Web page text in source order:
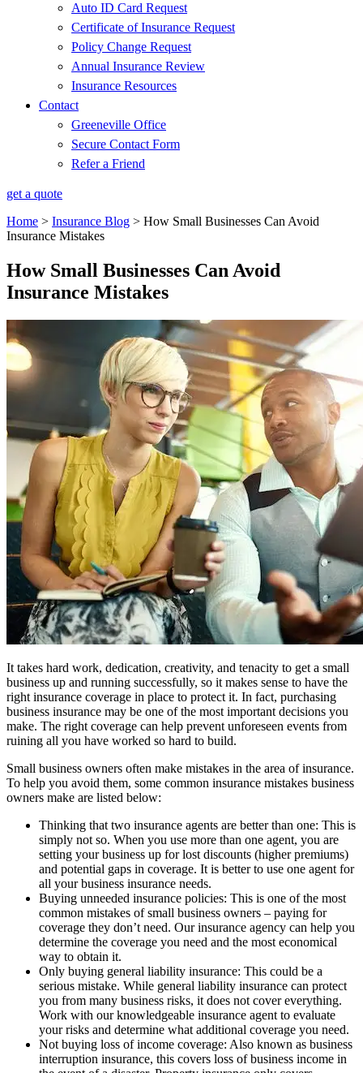
Auto ID Card Request
Certificate of Insurance Request
Policy Change Request
Annual Insurance Review
Insurance Resources
Contact
Greeneville Office
Secure Contact Form
Refer a Friend
get a quote
Home > Insurance Blog > How Small Businesses Can Avoid
Insurance Mistakes
How Small Businesses Can Avoid
Insurance Mistakes
It takes hard work, dedication, creativity, and tenacity to get a small
business up and running successfully, so it makes sense to have the
right insurance coverage in place to protect it. In fact, purchasing
business insurance may be one of the most important decisions you
make. The right coverage can help prevent unforeseen events from
ruining all you have worked so hard to build.
Small business owners often make mistakes in the area of insurance.
To help you avoid them, some common insurance mistakes business
owners make are listed below:
Thinking that two insurance agents are better than one: This is
simply not so. When you use more than one agent, you are
setting your business up for lost discounts (higher premiums)
and potential gaps in coverage. It is better to use one agent for
all your business insurance needs.
Buying unneeded insurance policies: This is one of the most
common mistakes of small business owners – paying for
coverage they don’t need. Our insurance agency can help you
determine the coverage you need and the most economical
way to obtain it.
Only buying general liability insurance: This could be a
serious mistake. While general liability insurance can protect
you from many business risks, it does not cover everything.
Work with our knowledgeable insurance agent to evaluate
your risks and determine what additional coverage you need.
Not buying loss of income coverage: Also known as business
interruption insurance, this covers loss of business income in